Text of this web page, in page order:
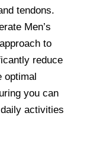
tendons.
Men’s
to
reduce
optimal
you can
activities